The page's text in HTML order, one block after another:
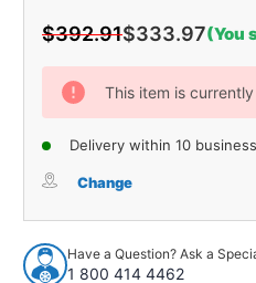
$392.91$333.97(You
Current
Stock:
This item is
Delivery within 10
Change
Have a Question? Ask a
1 800 414 4462